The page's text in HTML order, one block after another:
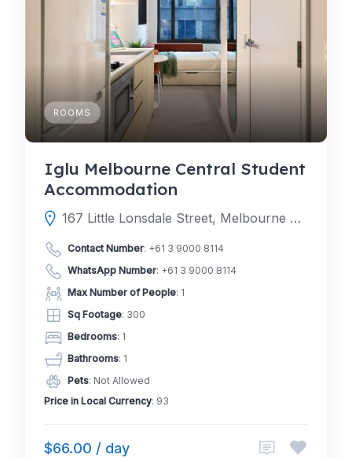
ROOMS
Iglu Melbourne Central Student
Accommodation
167 Little Lonsdale Street, Melbourne Victoria 3000, Australia
Contact Number: +61 3 9000 8114
WhatsApp Number: +61 3 9000 8114
Max Number of People: 1
Sq Footage: 300
Bedrooms: 1
Bathrooms: 1
Pets: Not Allowed
Price in Local Currency: 93
$66.00 / day